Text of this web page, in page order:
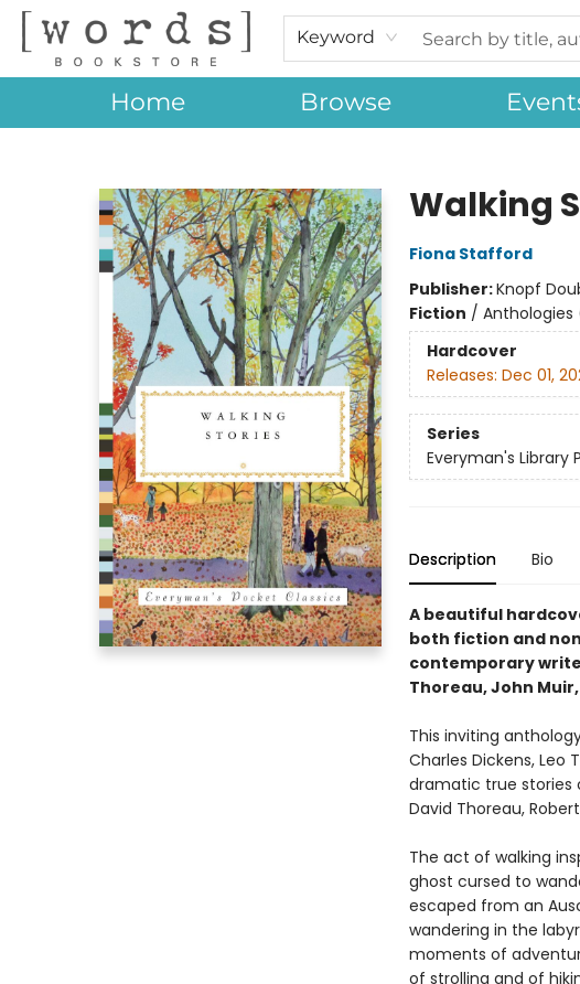
Keyword
Home Browse
Walking
Fiona Stafford
Publisher:Knopf
Fiction /
Hardcover
Releases: Dec 01,
Series
Everyman's Library
Description Bio
A beautiful
both fiction and
contemporary
Thoreau, John
This inviting
Charles Dickens, Leo
dramatic true stories
David Thoreau,
The act of walking
ghost cursed to
escaped from an
wandering in the
moments of
of strolling and of